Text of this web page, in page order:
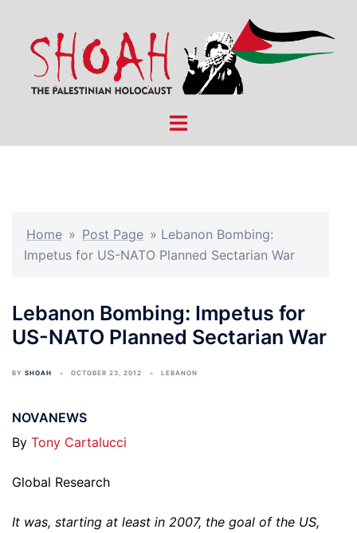
content
Toggle
Home » Post Page » Lebanon Bombing:
Impetus for US-NATO Planned Sectarian War
Lebanon Bombing: Impetus for
US-NATO Planned Sectarian War
BY SHOAH OCTOBER 23, 2012 LEBANON
NOVANEWS
By Tony Cartalucci
Global Research
It was, starting at least in 2007, the goal of the US,